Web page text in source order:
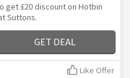
get £20 discount on Hotbin
Suttons.
GET DEAL
Like Offer